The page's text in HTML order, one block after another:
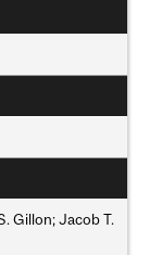
Gillon; Jacob T.